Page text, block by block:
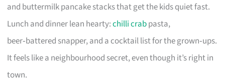
and buttermilk pancake stacks that get the kids quiet fast.
Lunch and dinner lean hearty:chilli crabpasta,
beer‑battered snapper, and a cocktail list for the grown‑ups.
It feels like a neighbourhood secret, even though it’s right in
town.